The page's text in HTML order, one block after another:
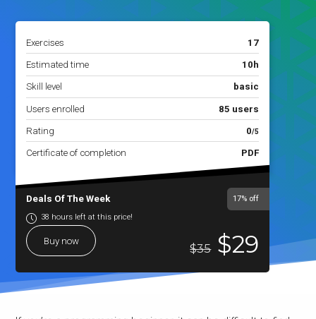
Exercises 17
Estimated time 10h
Skill level basic
Users enrolled 85 users
Rating 0/5
Certificate of completion PDF
Deals Of The Week 17% off
38 hours left at this price!
Buy now
$35$29